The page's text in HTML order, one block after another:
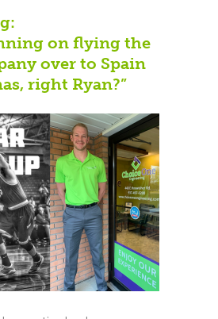
on flying the
over to Spain
right Ryan?”